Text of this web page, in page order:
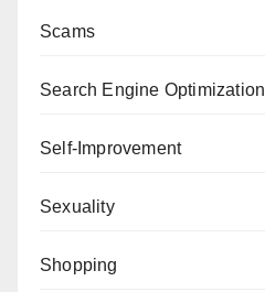
Scams
Search Engine Optimization
Self-Improvement
Sexuality
Shopping